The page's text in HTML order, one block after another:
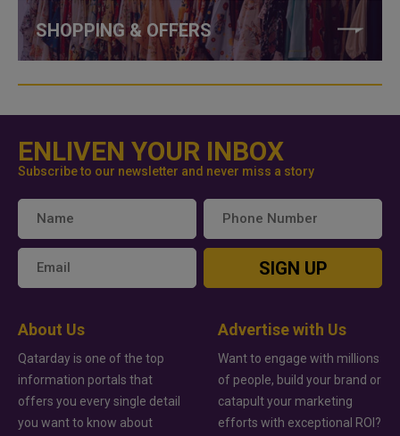
SHOPPING & OFFERS
ENLIVEN YOUR INBOX
Subscribe to our newsletter and never miss a story
SIGN UP
About Us
Qatarday is one of the top
information portals that
offers you every single detail
you want to know about
Advertise with Us
Want to engage with millions
of people, build your brand or
catapult your marketing
efforts with exceptional ROI?